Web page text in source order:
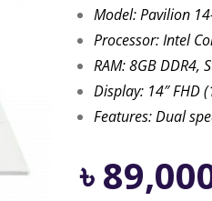
Model: Pavilion
Processor: Intel
RAM: 8GB DDR4,
Display: 14″ FHD
Features: Dual
৳